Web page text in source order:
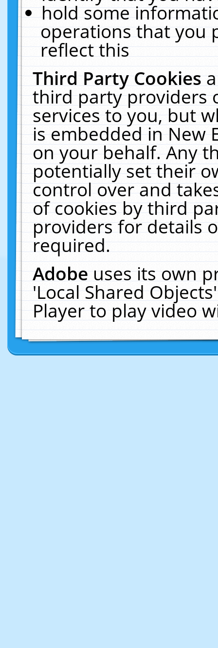
hold some
operations that you
reflect this
Third Party Cookies
third party providers
services to you, but
is embedded in New
on your behalf. Any
potentially set their
control over and
of cookies by third
providers for details
required.
Adobeuses its own
'Local Shared
Player to play video